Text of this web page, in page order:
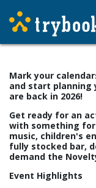
Mark your
and start planning
are back in 2026!
Get ready for an
with something for
music, children's
fully stocked bar,
demand the
Event Highlights